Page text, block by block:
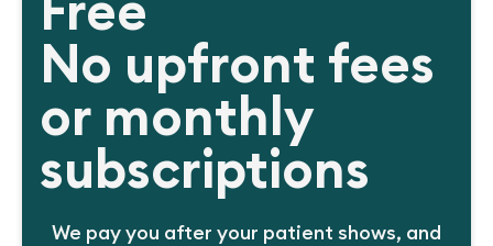
No upfront fees
or monthly
subscriptions
We pay you after your patient shows, and